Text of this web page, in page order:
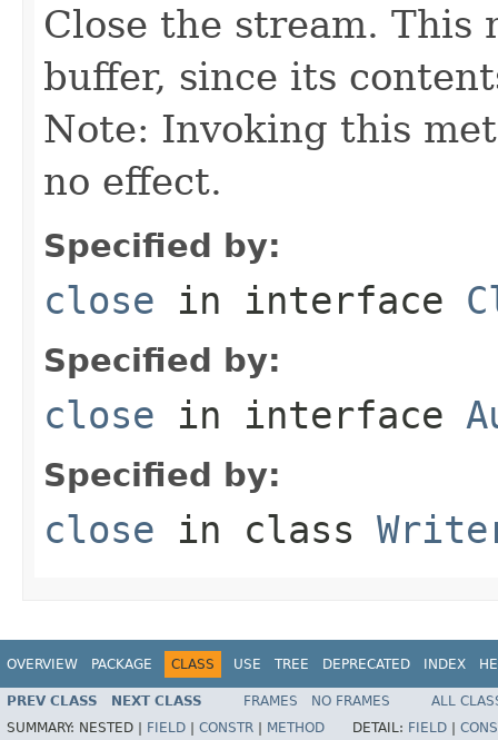
Close the stream. This
buffer, since its
Note: Invoking this
no effect.
Specified by:
close in interface
Specified by:
close in interface
Specified by:
close in class
OVERVIEW PACKAGE CLASS USE TREE DEPRECATED INDEX
PREV CLASS NEXT CLASS FRAMES NO FRAMES
ALL
SUMMARY: NESTED | FIELD CONSTR METHOD DETAIL: FIELD